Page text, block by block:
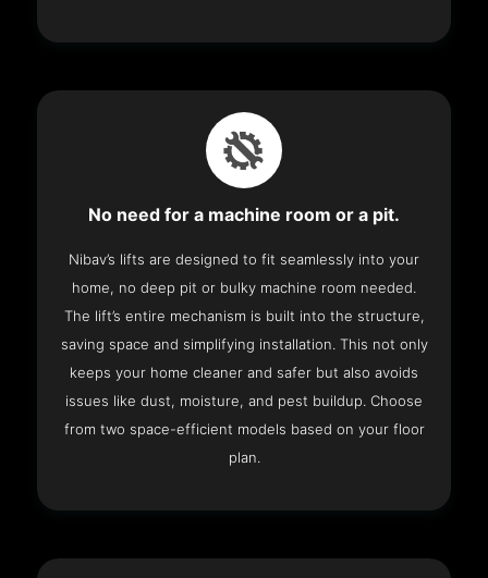
No need for a machine room or a pit.
Nibav’s lifts are designed to fit seamlessly into your
home, no deep pit or bulky machine room needed.
The lift’s entire mechanism is built into the structure,
saving space and simplifying installation. This not only
keeps your home cleaner and safer but also avoids
issues like dust, moisture, and pest buildup. Choose
from two space-efficient models based on your floor
plan.